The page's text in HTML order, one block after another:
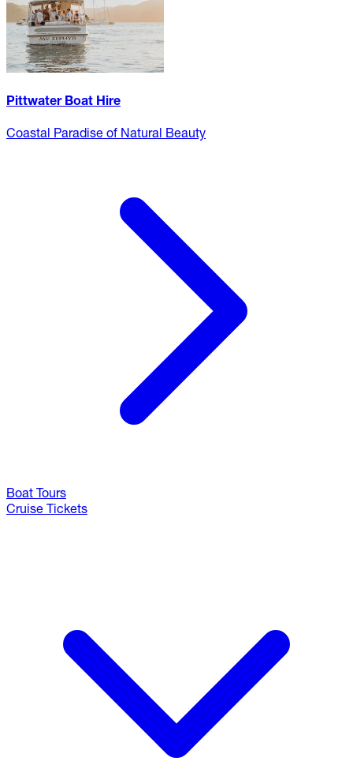
Pittwater Boat Hire
Coastal Paradise of Natural Beauty
Boat Tours
Cruise Tickets